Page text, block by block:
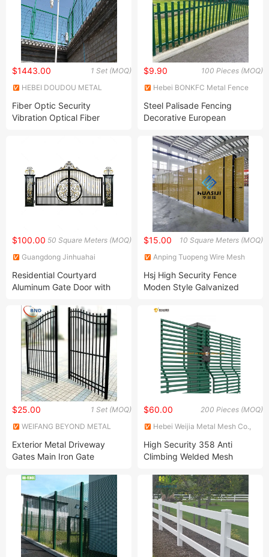
1 Set (MOQ)
$1443.00
HEBEI DOUDOU METAL
Fiber Optic Security
Vibration Optical Fiber
100 Pieces (MOQ)
$9.90
Hebei BONKFC Metal Fence
Steel Palisade Fencing
Decorative European
50 Square Meters (MOQ)
$100.00
Guangdong Jinhuahai
Residential Courtyard
Aluminum Gate Door with
Operators Aluminum
Entrance Doors
10 Square Meters (MOQ)
$15.00
Anping Tuopeng Wire Mesh
Hsj High Security Fence
Moden Style Galvanized
Perforated Sheet Fence
Industrial Storehouse Safety
Fence Portable Warehouse
Fence
1 Set (MOQ)
$25.00
WEIFANG BEYOND METAL
Exterior Metal Driveway
Gates Main Iron Gate
Garden Design Gate
200 Pieces (MOQ)
$60.00
Hebei Weijia Metal Mesh Co.,
High Security 358 Anti
Climbing Welded Mesh